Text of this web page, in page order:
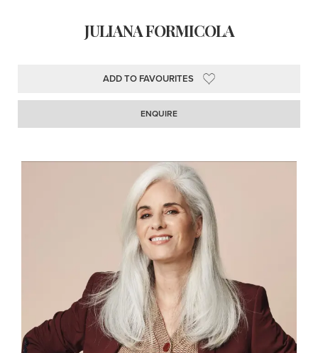
JULIANA FORMICOLA
ADD TO FAVOURITES
ENQUIRE